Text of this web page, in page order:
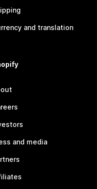
and translation
and media